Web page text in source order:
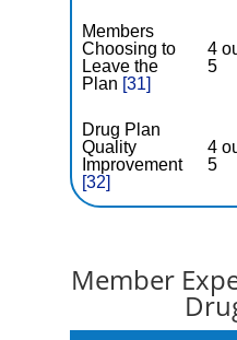
Members
Choosing to
Leave the
Plan [31]
4
5
Drug Plan
Quality
Improvement
[32]
4
5
Member